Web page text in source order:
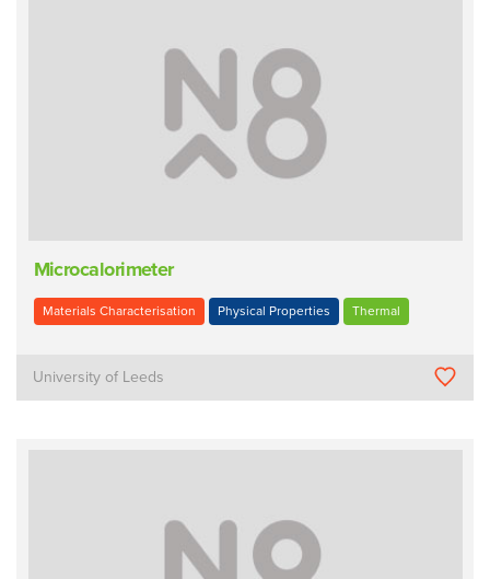
Microcalorimeter
Materials Characterisation Physical Properties Thermal
University of Leeds